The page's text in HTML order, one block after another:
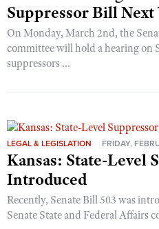
Suppressor Bill Next
On Monday, March 2nd, the
committee will hold a hearing on
suppressors ...
LEGAL & LEGISLATION FRIDAY,
Kansas: State-Level
Introduced
Recently, Senate Bill 503 was
Senate State and Federal Affairs